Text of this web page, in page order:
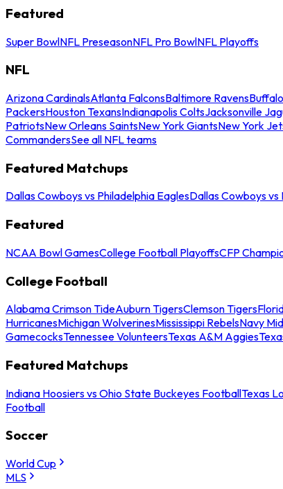
Featured
Super BowlNFL PreseasonNFL Pro BowlNFL Playoffs
NFL
Arizona CardinalsAtlanta FalconsBaltimore Ravens
PackersHouston TexansIndianapolis ColtsJacksonville
PatriotsNew Orleans SaintsNew York GiantsNew York
CommandersSee all NFL teams
Featured Matchups
Dallas Cowboys vs Philadelphia EaglesDallas Cowboys vs
Featured
NCAA Bowl GamesCollege Football PlayoffsCFP
College Football
Alabama Crimson TideAuburn TigersClemson Tigers
HurricanesMichigan WolverinesMississippi RebelsNavy
GamecocksTennessee VolunteersTexas A&M Aggies
Featured Matchups
Indiana Hoosiers vs Ohio State Buckeyes FootballTexas
Football
Soccer
World Cup
MLS